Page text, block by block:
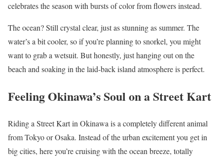
celebrates the season with bursts of color from flowers instead.
The ocean? Still crystal clear, just as stunning as summer. The
water’s a bit cooler, so if you’re planning to snorkel, you might
want to grab a wetsuit. But honestly, just hanging out on the
beach and soaking in the laid-back island atmosphere is perfect.
Feeling Okinawa’s Soul on a Street Kart
Riding a Street Kart in Okinawa is a completely different animal
from Tokyo or Osaka. Instead of the urban excitement you get in
big cities, here you’re cruising with the ocean breeze, totally